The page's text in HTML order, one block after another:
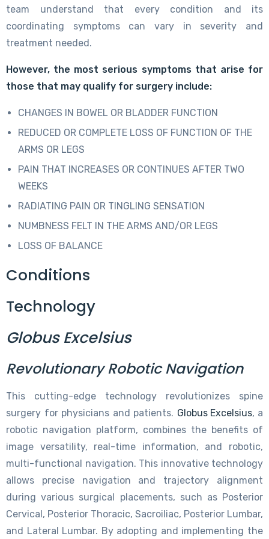
team understand that every condition and its
coordinating symptoms can vary in severity and
treatment needed.
However, the most serious symptoms that arise for
those that may qualify for surgery include:
CHANGES IN BOWEL OR BLADDER FUNCTION
REDUCED OR COMPLETE LOSS OF FUNCTION OF THE
ARMS OR LEGS
PAIN THAT INCREASES OR CONTINUES AFTER TWO
WEEKS
RADIATING PAIN OR TINGLING SENSATION
NUMBNESS FELT IN THE ARMS AND/OR LEGS
LOSS OF BALANCE
Conditions
Technology
Globus Excelsius
Revolutionary Robotic Navigation
This cutting-edge technology revolutionizes spine
surgery for physicians and patients. Globus Excelsius, a
robotic navigation platform, combines the benefits of
image versatility, real-time information, and robotic,
multi-functional navigation. This innovative technology
allows precise navigation and trajectory alignment
during various surgical placements, such as Posterior
Cervical, Posterior Thoracic, Sacroiliac, Posterior Lumbar,
and Lateral Lumbar. By adopting and implementing the